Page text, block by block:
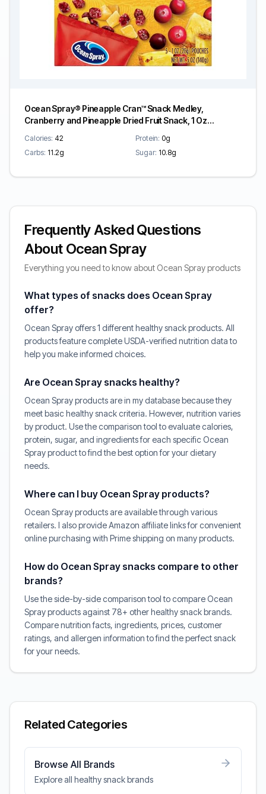
Ocean Spray® Pineapple Cran™ Snack Medley,
Cranberry and Pineapple Dried Fruit Snack, 1 Oz
Calories: 42 Protein: 0g
Carbs: 11.2g Sugar: 10.8g
Frequently Asked Questions
About Ocean Spray
Everything you need to know about Ocean Spray products
What types of snacks does Ocean Spray
offer?
Ocean Spray offers 1 different healthy snack products. All
products feature complete USDA-verified nutrition data to
help you make informed choices.
Are Ocean Spray snacks healthy?
Ocean Spray products are in my database because they
meet basic healthy snack criteria. However, nutrition varies
by product. Use the comparison tool to evaluate calories,
protein, sugar, and ingredients for each specific Ocean
Spray product to find the best option for your dietary
needs.
Where can I buy Ocean Spray products?
Ocean Spray products are available through various
retailers. I also provide Amazon affiliate links for convenient
online purchasing with Prime shipping on many products.
How do Ocean Spray snacks compare to other
brands?
Use the side-by-side comparison tool to compare Ocean
Spray products against 78+ other healthy snack brands.
Compare nutrition facts, ingredients, prices, customer
ratings, and allergen information to find the perfect snack
for your needs.
Related Categories
Browse All Brands
Explore all healthy snack brands